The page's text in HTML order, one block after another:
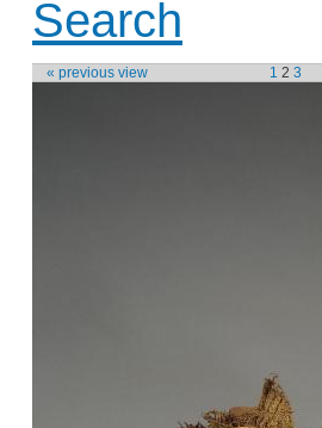
Search
« previous view 1 2 3